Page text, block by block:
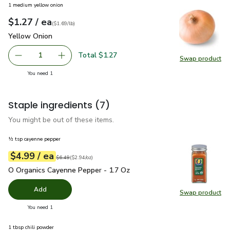
Swap product
Swap
1 medium yellow onion
Your price$1.27
$1.27 / eaeach
$1.69perlb($1.69/lb)
Yellow Onion
Yellow Onion
Remove Yellow Onion
1 Add one, Yellow Onion
Total $1.27
You need 1
Staple ingredients (7)
You might be out of these items.
Swap product
Swap
½ tsp cayenne pepper
Your price$4.99
$4.99 / eaeach
Original price$6.49
$6.49
$2.94perounce ($2.94/oz)
O Organics Cayenne Pepper - 1.7 Oz
O Organics Cayenne Pepper - 1.7 Oz
Add
You need 1
1 tbsp chili powder